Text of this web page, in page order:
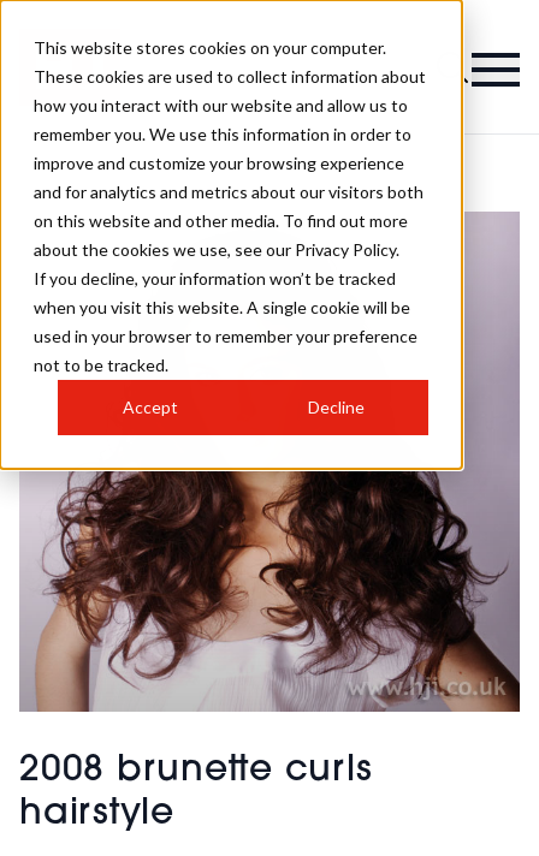
This website stores cookies on your computer.
These cookies are used to collect information about
how you interact with our website and allow us to
remember you. We use this information in order to
improve and customize your browsing experience
and for analytics and metrics about our visitors both
on this website and other media. To find out more
about the cookies we use, see our Privacy Policy.
If you decline, your information won’t be tracked
when you visit this website. A single cookie will be
used in your browser to remember your preference
not to be tracked.
Accept Decline
2008 brunette curls
hairstyle